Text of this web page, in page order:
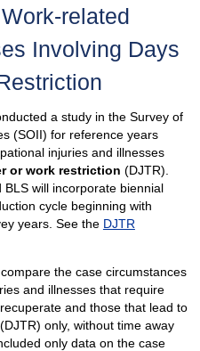
Involving Days
a study in the Survey of
(SOII) for reference years
injuries and illnesses
or work restriction (DJTR).
will incorporate biennial
cycle beginning with
years. See the DJTR
the case circumstances
and illnesses that require
and those that lead to
only, without time away
only data on the case